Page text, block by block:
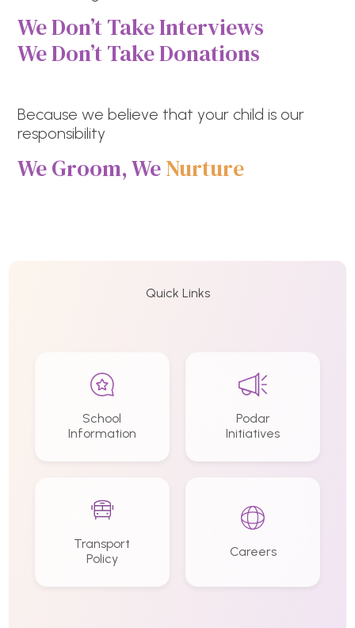
We Don’t Take Interviews
We Don’t Take Donations
Because we believe that your child is our
responsibility
We Groom, WeNurture
Quick Links
School
Information
Podar
Initiatives
Transport
Policy
Careers